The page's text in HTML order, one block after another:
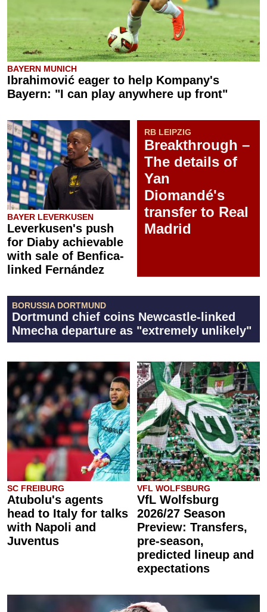
BAYERN MUNICH
Ibrahimović eager to help Kompany's
Bayern: "I can play anywhere up front"
BAYER LEVERKUSEN
Leverkusen's push
for Diaby achievable
with sale of Benfica-
linked Fernández
RB LEIPZIG
Breakthrough –
The details of
Yan
Diomandé's
transfer to Real
Madrid
BORUSSIA DORTMUND
Dortmund chief coins Newcastle-linked
Nmecha departure as "extremely unlikely"
SC FREIBURG
Atubolu's agents
head to Italy for talks
with Napoli and
Juventus
VFL WOLFSBURG
VfL Wolfsburg
2026/27 Season
Preview: Transfers,
pre-season,
predicted lineup and
expectations